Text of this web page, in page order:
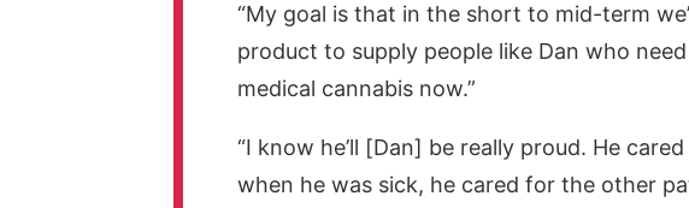
“My goal is that in the short to mid-term
product to supply people like Dan who
medical cannabis now.”
“I know he’ll [Dan] be really proud. He
when he was sick, he cared for the other